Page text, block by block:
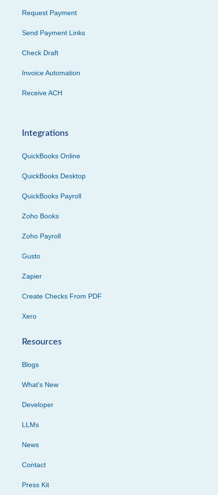
Request Payment
Send Payment Links
Check Draft
Invoice Automation
Receive ACH
Integrations
QuickBooks Online
QuickBooks Desktop
QuickBooks Payroll
Zoho Books
Zoho Payroll
Gusto
Zapier
Create Checks From PDF
Xero
Resources
Blogs
What’s New
Developer
LLMs
News
Contact
Press Kit